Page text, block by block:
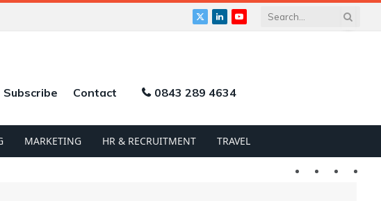
X
LinkedInYouTube
Subscribe Contact 0843 289 4634
MARKETING HR & RECRUITMENT TRAVEL
Twitter LinkedIn